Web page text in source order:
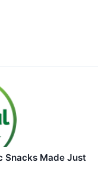
Snacks Made Just